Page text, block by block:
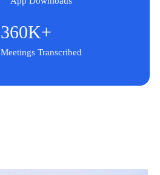
360K+
Meetings Transcribed